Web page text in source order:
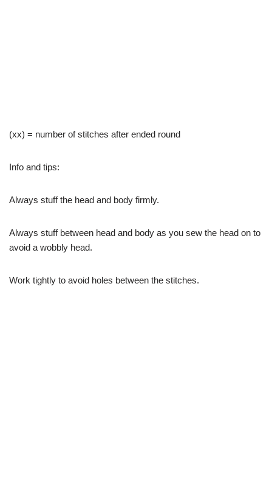
(xx) = number of stitches after ended round
Info and tips:
Always stuff the head and body firmly.
Always stuff between head and body as you sew the head on to
avoid a wobbly head.
Work tightly to avoid holes between the stitches.